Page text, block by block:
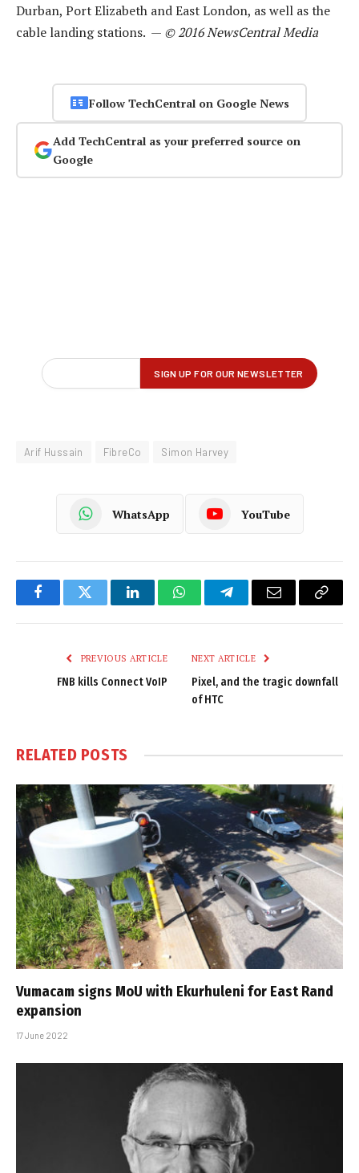
Durban, Port Elizabeth and East London, as well as the
cable landing stations. — © 2016 NewsCentral Media
Follow TechCentral on Google News
Add TechCentral as your preferred source on
Google
Arif Hussain FibreCo Simon Harvey
WhatsApp YouTube
FacebookTwitter LinkedInWhatsAppTelegramEmail
Copy
PREVIOUS ARTICLE
FNB kills Connect VoIP
NEXT ARTICLE
Pixel, and the tragic downfall
of HTC
RELATED POSTS
Vumacam signs MoU with Ekurhuleni for East Rand
expansion
17 June 2022